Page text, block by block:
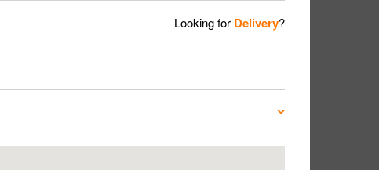
Looking for Delivery?